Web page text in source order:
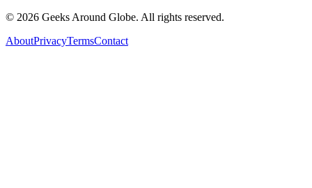
© 2026 Geeks Around Globe. All rights reserved.
AboutPrivacyTermsContact